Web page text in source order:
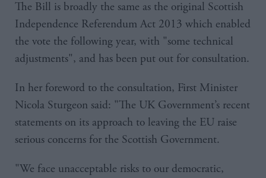
The Bill is broadly the same as the original Scottish
Independence Referendum Act 2013 which enabled
the vote the following year, with "some technical
adjustments", and has been put out for consultation.
In her foreword to the consultation, First Minister
Nicola Sturgeon said: "The UK Government’s recent
statements on its approach to leaving the EU raise
serious concerns for the Scottish Government.
"We face unacceptable risks to our democratic,